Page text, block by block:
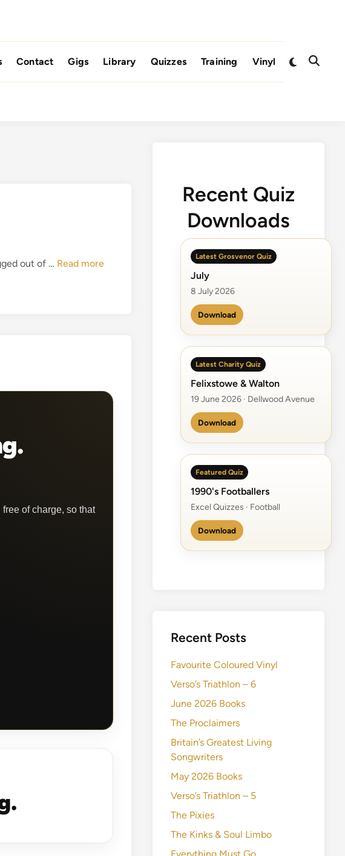
Contact Gigs Library Quizzes Training Vinyl
Switch
to
Open
out of … P
s
Read more
of charge, so that
Recent Quiz
Downloads
Latest Grosvenor Quiz
July
8 July 2026
Download
Latest Charity Quiz
Felixstowe & Walton
19 June 2026 · Dellwood Avenue
Download
Featured Quiz
1990's Footballers
Excel Quizzes · Football
Download
Recent Posts
Favourite Coloured Vinyl
Verso’s Triathlon – 6
June 2026 Books
The Proclaimers
Britain’s Greatest Living
Songwriters
May 2026 Books
Verso’s Triathlon – 5
The Pixies
The Kinks & Soul Limbo
Everything Must Go